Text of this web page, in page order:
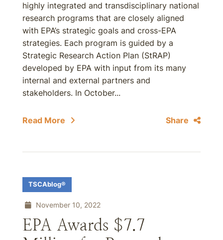
highly integrated and transdisciplinary national
research programs that are closely aligned
with EPA’s strategic goals and cross-EPA
strategies. Each program is guided by a
Strategic Research Action Plan (StRAP)
developed by EPA with input from its many
internal and external partners and
stakeholders. In October...
Read More Share
TSCAblog®
November 10, 2022
EPA Awards $7.7